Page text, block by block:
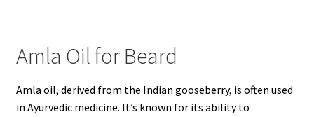
Amla Oil for Beard
Amla oil, derived from the Indian gooseberry, is often used
in Ayurvedic medicine. It’s known for its ability to